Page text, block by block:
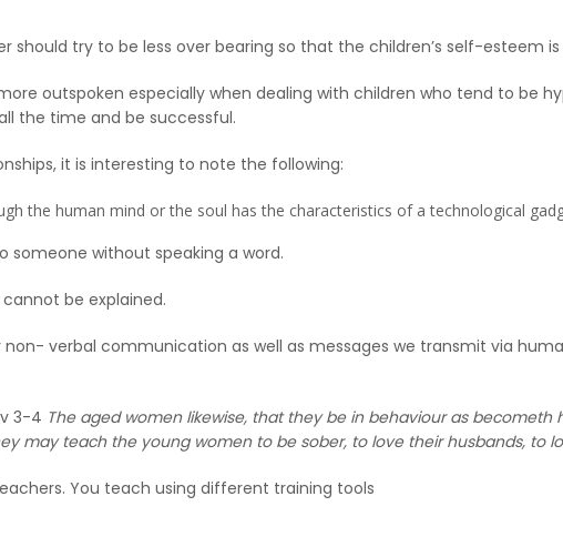
should try to be less over bearing so that the children’s self-esteem
outspoken especially when dealing with children who tend to be
the time and be successful.
it is interesting to note the following:
the human mind or the soul has the characteristics of a technological
someone without speaking a word.
be explained.
verbal communication as well as messages we transmit via
3-4 The aged women likewise, that they be in behaviour as
may teach the young women to be sober, to love their husbands, to
You teach using different training tools